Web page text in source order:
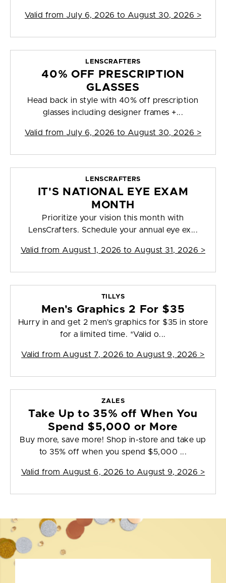
Valid from July 6, 2026 to August 30, 2026 >
LENSCRAFTERS
40% OFF PRESCRIPTION
GLASSES
Head back in style with 40% off prescription
glasses including designer frames +...
Valid from July 6, 2026 to August 30, 2026 >
LENSCRAFTERS
IT'S NATIONAL EYE EXAM
MONTH
Prioritize your vision this month with
LensCrafters. Schedule your annual eye ex...
Valid from August 1, 2026 to August 31, 2026 >
TILLYS
Men's Graphics 2 For $35
Hurry in and get 2 men's graphics for $35 in store
for a limited time. *Valid o...
Valid from August 7, 2026 to August 9, 2026 >
ZALES
Take Up to 35% off When You
Spend $5,000 or More
Buy more, save more! Shop in-store and take up
to 35% off when you spend $5,000 ...
Valid from August 6, 2026 to August 9, 2026 >